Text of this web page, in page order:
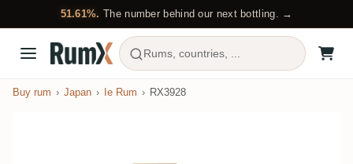
51.61%. The number behind our next bottling. →
Rums, countries, ...
Buy rum Japan Ie Rum RX3928